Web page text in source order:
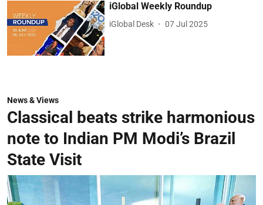
iGlobal Weekly Roundup
iGlobal Desk 07 Jul 2025
News & Views
Classical beats strike harmonious
note to Indian PM Modi’s Brazil
State Visit